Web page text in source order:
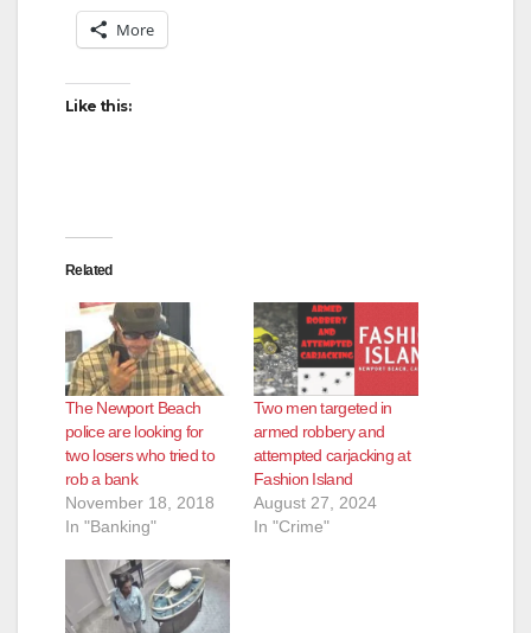
More
Like this:
Related
The Newport Beach
police are looking for
two losers who tried to
rob a bank
November 18, 2018
In "Banking"
Two men targeted in
armed robbery and
attempted carjacking at
Fashion Island
August 27, 2024
In "Crime"